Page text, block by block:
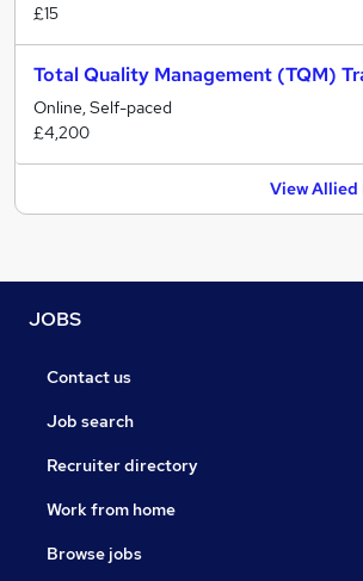
£15
Total Quality Management (TQM)
Online, Self-paced
£4,200
View Allied
JOBS
Contact us
Job search
Recruiter directory
Work from home
Browse jobs